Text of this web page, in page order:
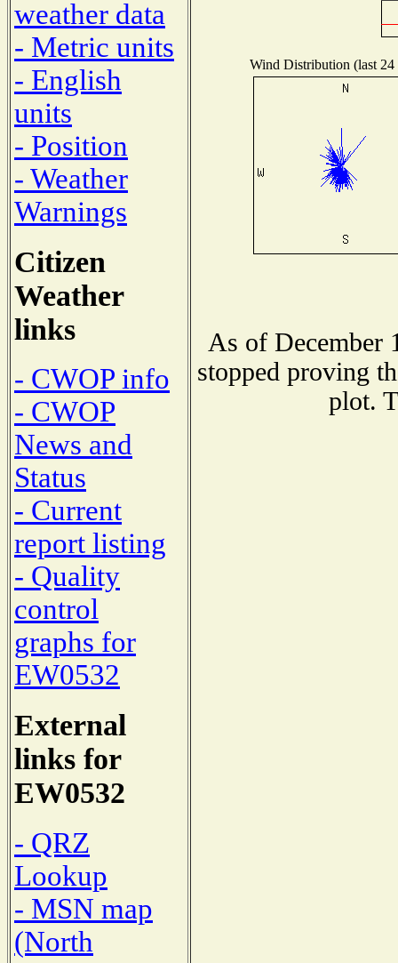
weather data
- Metric units
- English
units
- Position
- Weather
Warnings
Citizen
Weather
links
- CWOP info
- CWOP
News and
Status
- Current
report listing
- Quality
control
graphs for
EW0532
External
links for
EW0532
- QRZ
Lookup
- MSN map
(North
Wind Distribution (last 24
As of December
stopped proving
plot.